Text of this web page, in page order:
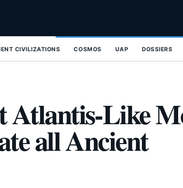
CIVILIZATIONS COSMOS UAP DOSSIERS
Atlantis-Like
all Ancient